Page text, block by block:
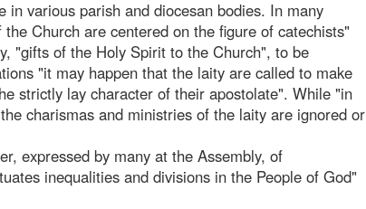
various parish and diocesan bodies. In many
Church are centered on the figure of catechists"
"gifts of the Holy Spirit to the Church", to be
"it may happen that the laity are called to make
strictly lay character of their apostolate". While "in
charismas and ministries of the laity are ignored or
expressed by many at the Assembly, of
inequalities and divisions in the People of God"